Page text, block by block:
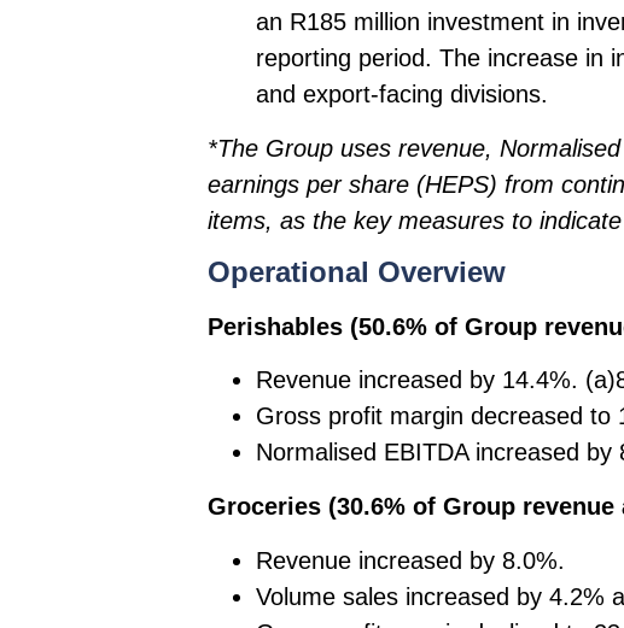
an R185 million investment in
reporting period. The increase in
and export-facing divisions.
*The Group uses revenue,
earnings per share (HEPS) from
items, as the key measures to
Operational Overview
Perishables (50.6% of Group
Revenue increased by 14.4%.
Gross profit margin decreased to
Normalised EBITDA increased
Groceries (30.6% of Group
Revenue increased by 8.0%.
Volume sales increased by 4.2%